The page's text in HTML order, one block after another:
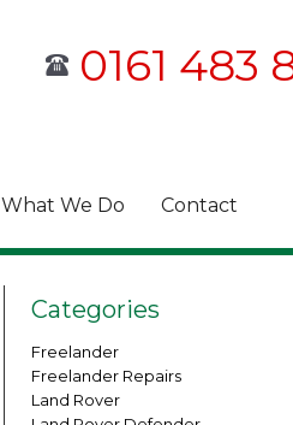
0161 483
What We Do Contact
Categories
Freelander
Freelander Repairs
Land Rover